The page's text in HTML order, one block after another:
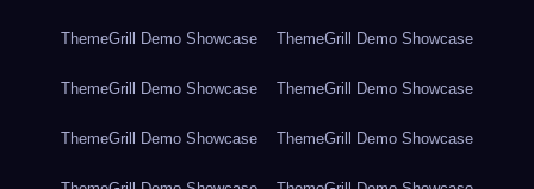
ThemeGrill Demo Showcase ThemeGrill Demo Showcase
ThemeGrill Demo Showcase ThemeGrill Demo Showcase
ThemeGrill Demo Showcase ThemeGrill Demo Showcase